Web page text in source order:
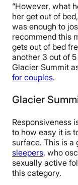
“However, what
her get out of
was enough to
recommend this
gets out of bed
another 3 out of
Glacier Summit
for couples.
Glacier
Responsiveness
to how easy it is
surface. This is a
sleepers, who
sexually active
this category.